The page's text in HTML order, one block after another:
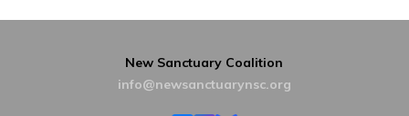
New Sanctuary Coalition
info@newsanctuarynsc.org